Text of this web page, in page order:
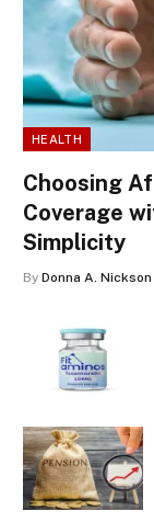
HEALTH
Choosing
Coverage
Simplicity
By Donna A. Nickson